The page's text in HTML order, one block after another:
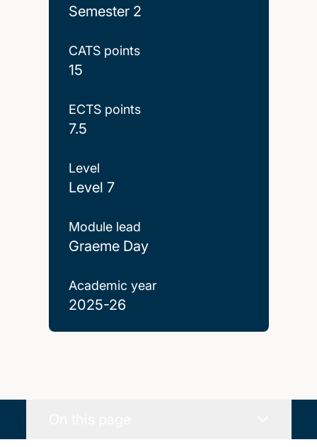
Semester 2
CATS points
15
ECTS points
7.5
Level
Level 7
Module lead
Graeme Day
Academic year
2025-26